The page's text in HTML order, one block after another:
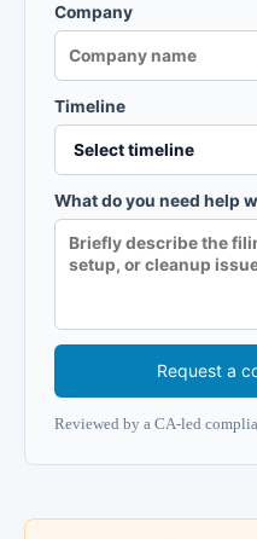
Company
Timeline
What do you need help
Request a
Reviewed by a CA-led